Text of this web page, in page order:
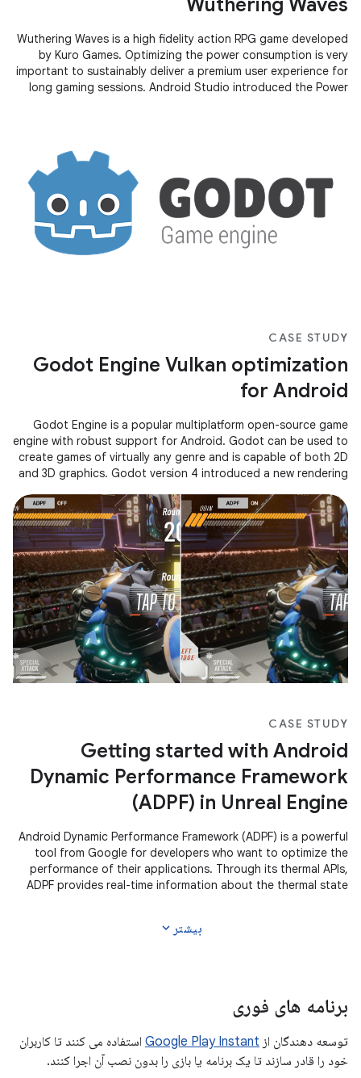
Wuthering Waves
Wuthering Waves is a high fidelity action RPG game developed
by Kuro Games. Optimizing the power consumption is very
important to sustainably deliver a premium user experience for
long gaming sessions. Android Studio introduced the Power
CASE STUDY
Godot Engine Vulkan optimization
for Android
Godot Engine is a popular multiplatform open-source game
engine with robust support for Android. Godot can be used to
create games of virtually any genre and is capable of both 2D
and 3D graphics. Godot version 4 introduced a new rendering
CASE STUDY
Getting started with Android
Dynamic Performance Framework
(ADPF) in Unreal Engine
Android Dynamic Performance Framework (ADPF) is a powerful
tool from Google for developers who want to optimize the
performance of their applications. Through its thermal APIs,
ADPF provides real-time information about the thermal state
بیشتر expand_more
برنامه های فوری
توسعه دهندگان از Google Play Instant استفاده می کنند تا کاربران
خود را قادر سازند تا یک برنامه یا بازی را بدون نصب آن اجرا کنند.